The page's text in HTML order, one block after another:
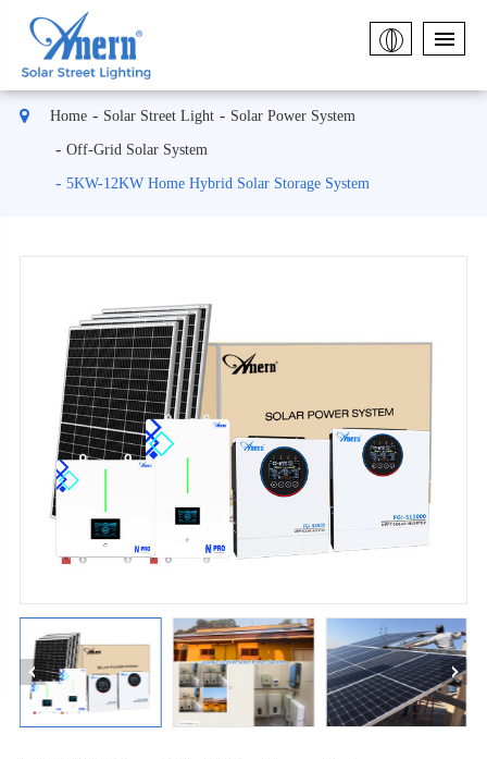
Home Solar Street Light Solar Power System
Off-Grid Solar System
5KW-12KW Home Hybrid Solar Storage System